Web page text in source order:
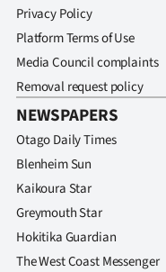
Privacy Policy
Platform Terms of Use
Media Council complaints
Removal request policy
NEWSPAPERS
Otago Daily Times
Blenheim Sun
Kaikoura Star
Greymouth Star
Hokitika Guardian
The West Coast Messenger